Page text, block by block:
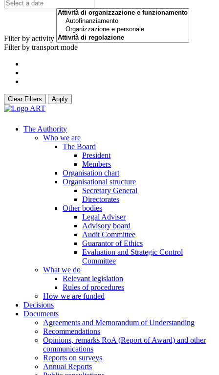
Filter by activity
Filter by transport mode
Clear Filters Apply
The Authority
Who we are
The Board
President
Members
Organisation chart
Organisational structure
Secretary General
Directorates
Other bodies
Legal Adviser
Advisory board
Audit Committee
Guarantor of Ethics
Evaluation and Strategic Control
Committee
What we do
Relevant legislation
Rules of procedures
How we are funded
Decisions
Documents
Agreements and Memorandum of Understanding
Recommendations
Opinions, remarks RoA (Report of Award) and other
communications
Reports on surveys
Annual Reports